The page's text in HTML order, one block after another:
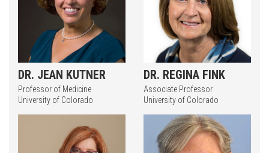
DR. JEAN KUTNER
Professor of Medicine
University of Colorado
DR. REGINA FINK
Associate Professor
University of Colorado
Press enter to begin your search